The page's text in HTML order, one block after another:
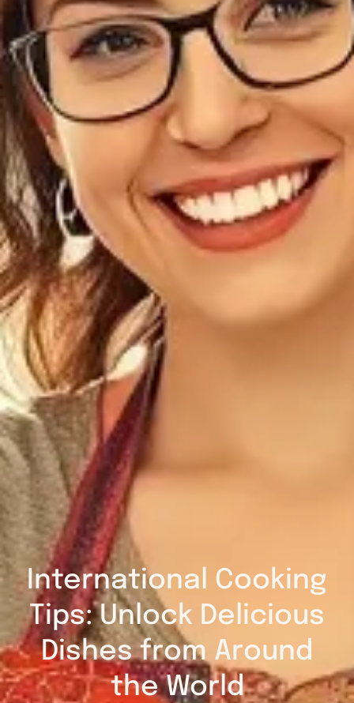
International Cooking
Tips: Unlock Delicious
Dishes from Around
the World